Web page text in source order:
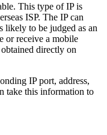
This type of IP is
ISP. The IP can
likely to be judged as an
or receive a mobile
directly on
IP port, address,
take this information to